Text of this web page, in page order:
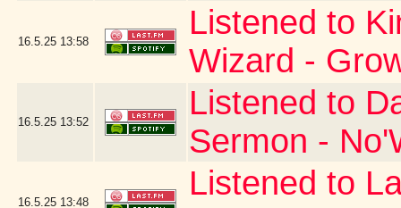
16.5.25 13:58
Listened to
Wizard -
16.5.25 13:52
Listened to
Sermon -
16.5.25 13:48
Listened to